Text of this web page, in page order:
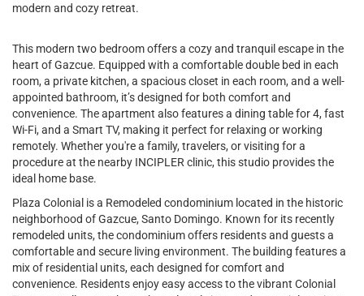
modern and cozy retreat.
This modern two bedroom offers a cozy and tranquil escape in the
heart of Gazcue. Equipped with a comfortable double bed in each
room, a private kitchen, a spacious closet in each room, and a well-
appointed bathroom, it’s designed for both comfort and
convenience. The apartment also features a dining table for 4, fast
Wi-Fi, and a Smart TV, making it perfect for relaxing or working
remotely. Whether you're a family, travelers, or visiting for a
procedure at the nearby INCIPLER clinic, this studio provides the
ideal home base.
Plaza Colonial is a Remodeled condominium located in the historic
neighborhood of Gazcue, Santo Domingo. Known for its recently
remodeled units, the condominium offers residents and guests a
comfortable and secure living environment. The building features a
mix of residential units, each designed for comfort and
convenience. Residents enjoy easy access to the vibrant Colonial